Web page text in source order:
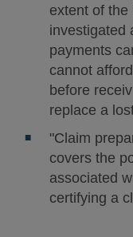
extent of the
investigated
payments
cannot
before
replace a
"Claim
covers the
associated
certifying a